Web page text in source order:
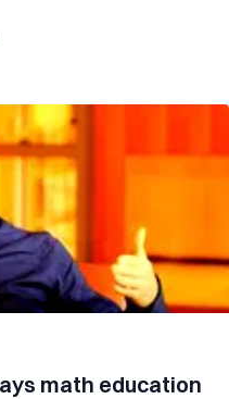
math education